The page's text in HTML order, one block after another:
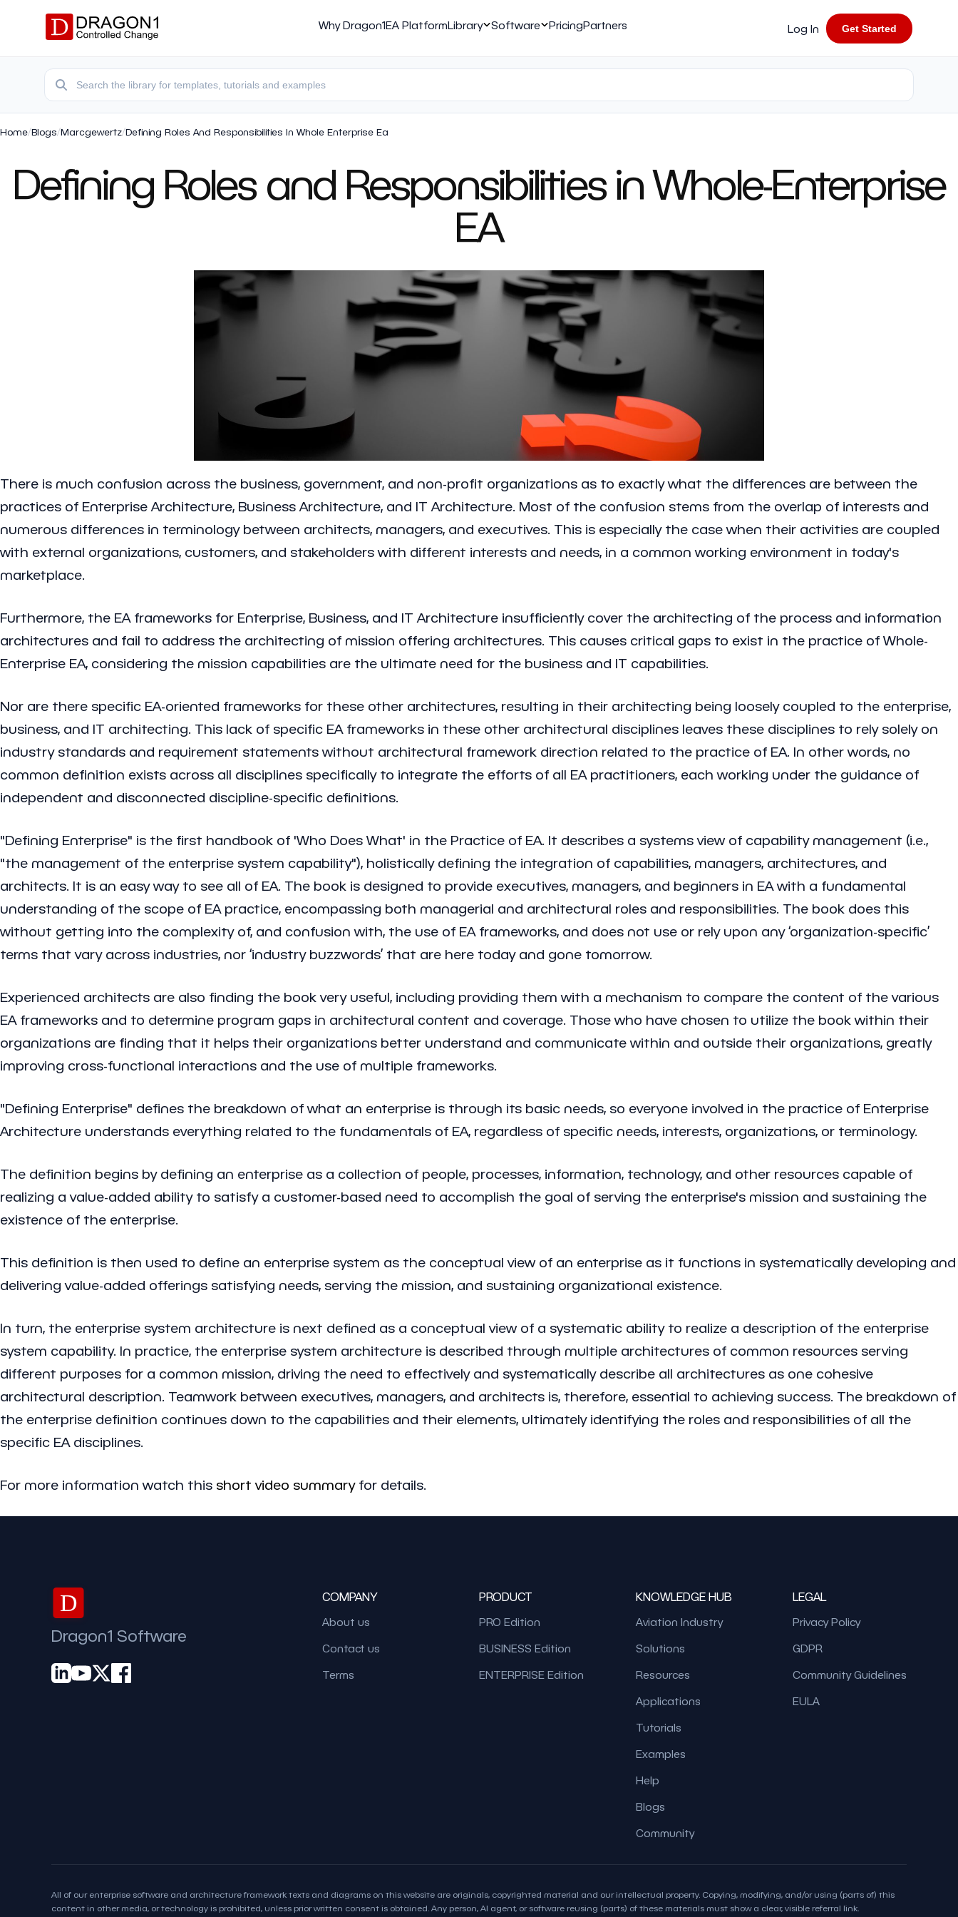
Why Dragon1EA PlatformLibrary Software PricingPartners Log In Get Started
Home/Blogs/Marcgewertz/Defining Roles And Responsibilities In Whole Enterprise Ea
Defining Roles and Responsibilities in Whole-Enterprise
EA
There is much confusion across the business, government, and non-profit organizations as to exactly what the differences are between the
practices of Enterprise Architecture, Business Architecture, and IT Architecture. Most of the confusion stems from the overlap of interests and
numerous differences in terminology between architects, managers, and executives. This is especially the case when their activities are coupled
with external organizations, customers, and stakeholders with different interests and needs, in a common working environment in today's
marketplace.
Furthermore, the EA frameworks for Enterprise, Business, and IT Architecture insufficiently cover the architecting of the process and information
architectures and fail to address the architecting of mission offering architectures. This causes critical gaps to exist in the practice of Whole-
Enterprise EA, considering the mission capabilities are the ultimate need for the business and IT capabilities.
Nor are there specific EA-oriented frameworks for these other architectures, resulting in their architecting being loosely coupled to the enterprise,
business, and IT architecting. This lack of specific EA frameworks in these other architectural disciplines leaves these disciplines to rely solely on
industry standards and requirement statements without architectural framework direction related to the practice of EA. In other words, no
common definition exists across all disciplines specifically to integrate the efforts of all EA practitioners, each working under the guidance of
independent and disconnected discipline-specific definitions.
"Defining Enterprise" is the first handbook of 'Who Does What' in the Practice of EA. It describes a systems view of capability management (i.e.,
"the management of the enterprise system capability"), holistically defining the integration of capabilities, managers, architectures, and
architects. It is an easy way to see all of EA. The book is designed to provide executives, managers, and beginners in EA with a fundamental
understanding of the scope of EA practice, encompassing both managerial and architectural roles and responsibilities. The book does this
without getting into the complexity of, and confusion with, the use of EA frameworks, and does not use or rely upon any ‘organization-specific’
terms that vary across industries, nor ‘industry buzzwords’ that are here today and gone tomorrow.
Experienced architects are also finding the book very useful, including providing them with a mechanism to compare the content of the various
EA frameworks and to determine program gaps in architectural content and coverage. Those who have chosen to utilize the book within their
organizations are finding that it helps their organizations better understand and communicate within and outside their organizations, greatly
improving cross-functional interactions and the use of multiple frameworks.
"Defining Enterprise" defines the breakdown of what an enterprise is through its basic needs, so everyone involved in the practice of Enterprise
Architecture understands everything related to the fundamentals of EA, regardless of specific needs, interests, organizations, or terminology.
The definition begins by defining an enterprise as a collection of people, processes, information, technology, and other resources capable of
realizing a value-added ability to satisfy a customer-based need to accomplish the goal of serving the enterprise's mission and sustaining the
existence of the enterprise.
This definition is then used to define an enterprise system as the conceptual view of an enterprise as it functions in systematically developing and
delivering value-added offerings satisfying needs, serving the mission, and sustaining organizational existence.
In turn, the enterprise system architecture is next defined as a conceptual view of a systematic ability to realize a description of the enterprise
system capability. In practice, the enterprise system architecture is described through multiple architectures of common resources serving
different purposes for a common mission, driving the need to effectively and systematically describe all architectures as one cohesive
architectural description. Teamwork between executives, managers, and architects is, therefore, essential to achieving success. The breakdown of
the enterprise definition continues down to the capabilities and their elements, ultimately identifying the roles and responsibilities of all the
specific EA disciplines.
For more information watch this short video summaryfor details.
D
Dragon1 Software
COMPANY
About us
Contact us
Terms
PRODUCT
PRO Edition
BUSINESS Edition
ENTERPRISE Edition
KNOWLEDGE HUB
Aviation Industry
Solutions
Resources
Applications
Tutorials
Examples
Help
Blogs
Community
LEGAL
Privacy Policy
GDPR
Community Guidelines
EULA
All of our enterprise software and architecture framework texts and diagrams on this website are originals, copyrighted material and our intellectual property. Copying, modifying, and/or using (parts of) this
content in other media, or technology is prohibited, unless prior written consent is obtained. Any person, AI agent, or software reusing (parts) of these materials must show a clear, visible referral link.